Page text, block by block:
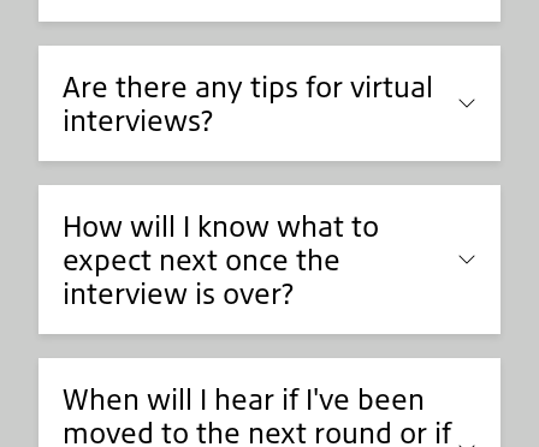
Are there any tips for virtual
interviews?
How will I know what to
expect next once the
interview is over?
When will I hear if I've been
moved to the next round or if